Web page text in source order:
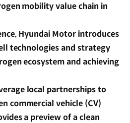
mobility value chain in
Hyundai Motor introduces
technologies and strategy
ecosystem and achieving
local partnerships to
commercial vehicle (CV)
a preview of a clean